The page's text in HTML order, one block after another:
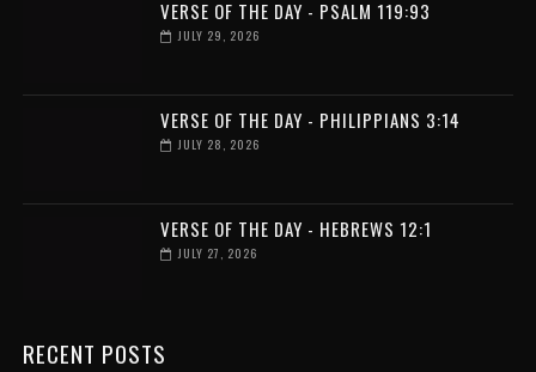
VERSE OF THE DAY - PSALM 119:93
JULY 29, 2026
VERSE OF THE DAY - PHILIPPIANS 3:14
JULY 28, 2026
VERSE OF THE DAY - HEBREWS 12:1
JULY 27, 2026
RECENT POSTS